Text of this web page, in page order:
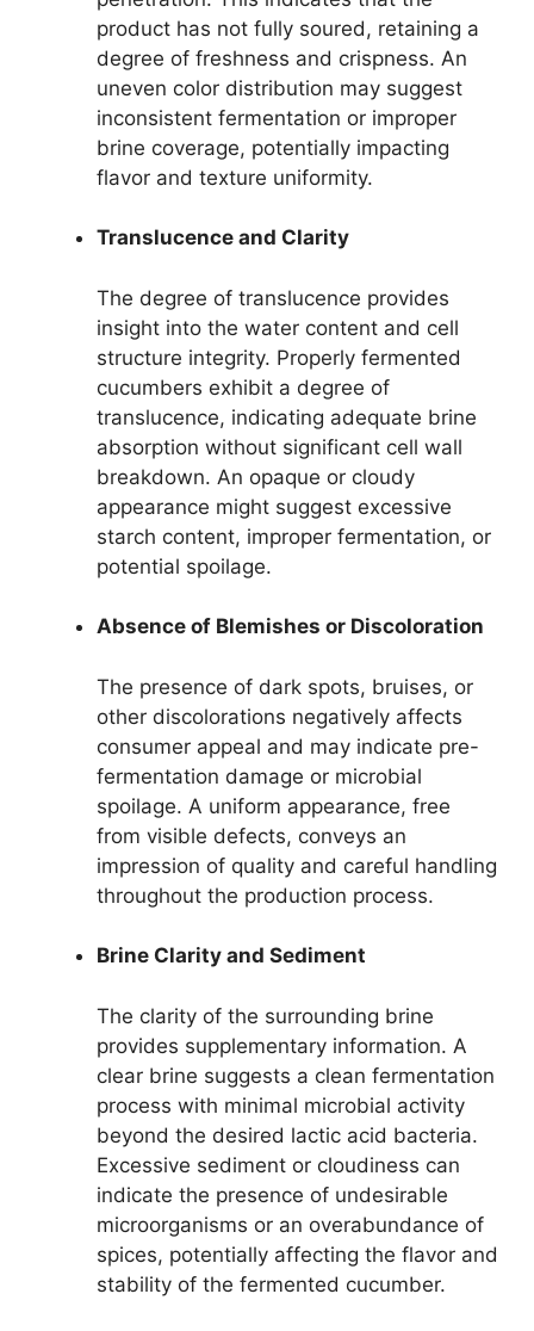
product has not fully soured, retaining a
degree of freshness and crispness. An
uneven color distribution may suggest
inconsistent fermentation or improper
brine coverage, potentially impacting
flavor and texture uniformity.
Translucence and Clarity
The degree of translucence provides
insight into the water content and cell
structure integrity. Properly fermented
cucumbers exhibit a degree of
translucence, indicating adequate brine
absorption without significant cell wall
breakdown. An opaque or cloudy
appearance might suggest excessive
starch content, improper fermentation, or
potential spoilage.
Absence of Blemishes or Discoloration
The presence of dark spots, bruises, or
other discolorations negatively affects
consumer appeal and may indicate pre-
fermentation damage or microbial
spoilage. A uniform appearance, free
from visible defects, conveys an
impression of quality and careful handling
throughout the production process.
Brine Clarity and Sediment
The clarity of the surrounding brine
provides supplementary information. A
clear brine suggests a clean fermentation
process with minimal microbial activity
beyond the desired lactic acid bacteria.
Excessive sediment or cloudiness can
indicate the presence of undesirable
microorganisms or an overabundance of
spices, potentially affecting the flavor and
stability of the fermented cucumber.